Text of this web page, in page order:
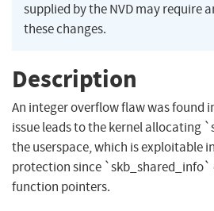
supplied by the NVD may require
these changes.
Description
An integer overflow flaw was found
issue leads to the kernel allocating
the userspace, which is exploitable
protection since `skb_shared_info`
function pointers.